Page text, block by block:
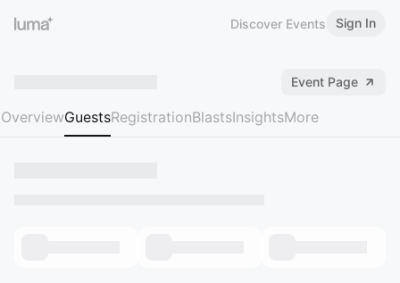
Discover Events Sign In
Event Page
OverviewGuestsRegistrationBlastsInsightsMore